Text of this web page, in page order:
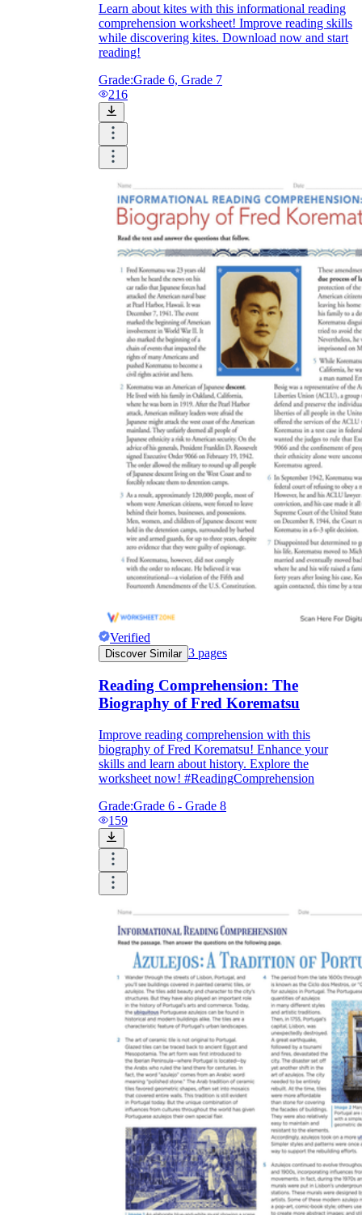
Learn about kites with this informational reading
comprehension worksheet! Improve reading skills
while discovering kites. Download now and start
reading!
Grade:Grade 6, Grade 7
216
Verified
Discover Similar 3 pages
Reading Comprehension: The
Biography of Fred Korematsu
Improve reading comprehension with this
biography of Fred Korematsu! Enhance your
skills and learn about history. Explore the
worksheet now! #ReadingComprehension
Grade:Grade 6 - Grade 8
159